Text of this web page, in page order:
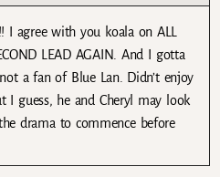
agree with you koala on ALL
LEAD AGAIN. And I gotta
a fan of Blue Lan. Didn’t enjoy
I guess, he and Cheryl may look
drama to commence before